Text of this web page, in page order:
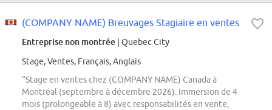
(COMPANY NAME) Breuvages Stagiaire en ventes
Entreprise non montrée | Quebec City
Stage, Ventes, Français, Anglais
“Stage en ventes chez (COMPANY NAME) Canada à
Montréal (septembre à décembre 2026). Immersion de 4
mois (prolongeable à 8) avec responsabilités en vente,